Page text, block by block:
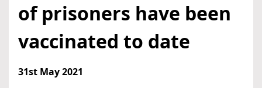
of prisoners have been
vaccinated to date
31st May 2021